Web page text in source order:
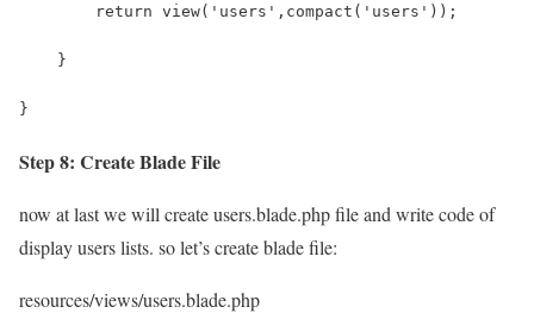
    	return view('users',compact('users'));
    }
}
Step 8: Create Blade File
now at last we will create users.blade.php file and write code of
display users lists. so let’s create blade file:
resources/views/users.blade.php